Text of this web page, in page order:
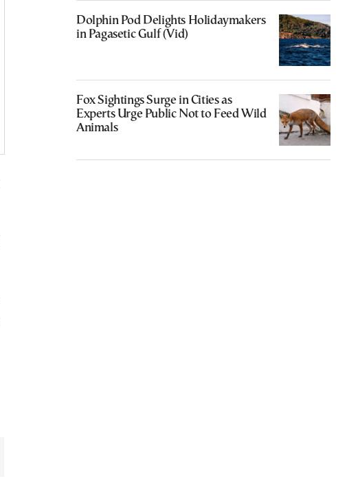
Dolphin Pod Delights Holidaymakers
in Pagasetic Gulf (Vid)
Fox Sightings Surge in Cities as
Experts Urge Public Not to Feed Wild
Animals